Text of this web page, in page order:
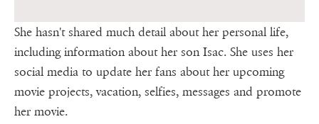
She hasn't shared much detail about her personal life,
including information about her son Isac. She uses her
social media to update her fans about her upcoming
movie projects, vacation, selfies, messages and promote
her movie.